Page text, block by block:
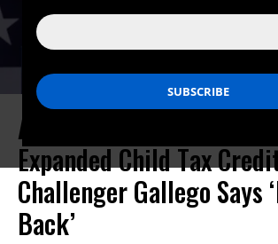
As Paper Shows Benefits of
Expanded Child Tax
Challenger Gallego Says
Back’